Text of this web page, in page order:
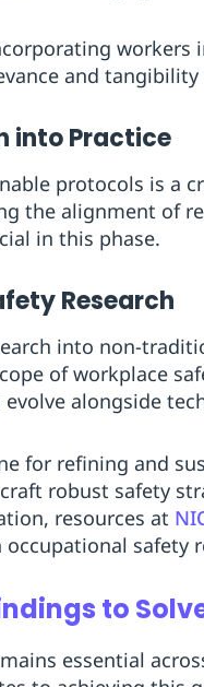
workers
and
into Practice
protocols is a
the alignment of
in this phase.
Research
into non-
of workplace
alongside
for refining and
robust safety
resources at
safety
to
essential